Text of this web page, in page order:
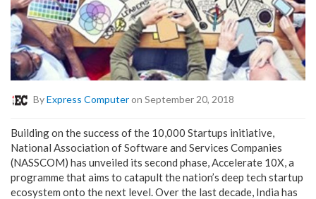
ByExpress Computeron September 20, 2018
Building on the success of the 10,000 Startups initiative,
National Association of Software and Services Companies
(NASSCOM) has unveiled its second phase, Accelerate 10X, a
programme that aims to catapult the nation’s deep tech startup
ecosystem onto the next level. Over the last decade, India has